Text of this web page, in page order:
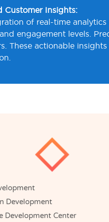
Customer Insights:
of real-time
engagement levels.
These actionable
Development
Development Center